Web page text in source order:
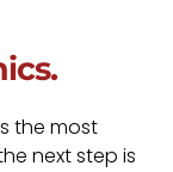
the most
next step is